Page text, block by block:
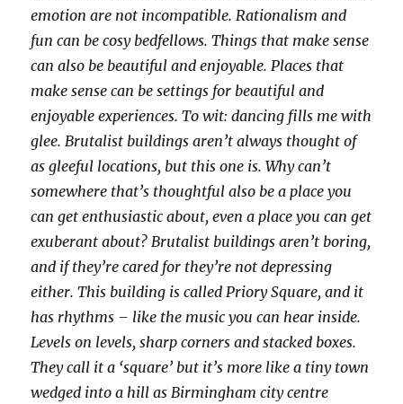
emotion are not incompatible. Rationalism and
fun can be cosy bedfellows. Things that make sense
can also be beautiful and enjoyable. Places that
make sense can be settings for beautiful and
enjoyable experiences. To wit: dancing fills me with
glee. Brutalist buildings aren’t always thought of
as gleeful locations, but this one is. Why can’t
somewhere that’s thoughtful also be a place you
can get enthusiastic about, even a place you can get
exuberant about? Brutalist buildings aren’t boring,
and if they’re cared for they’re not depressing
either. This building is called Priory Square, and it
has rhythms – like the music you can hear inside.
Levels on levels, sharp corners and stacked boxes.
They call it a ‘square’ but it’s more like a tiny town
wedged into a hill as Birmingham city centre